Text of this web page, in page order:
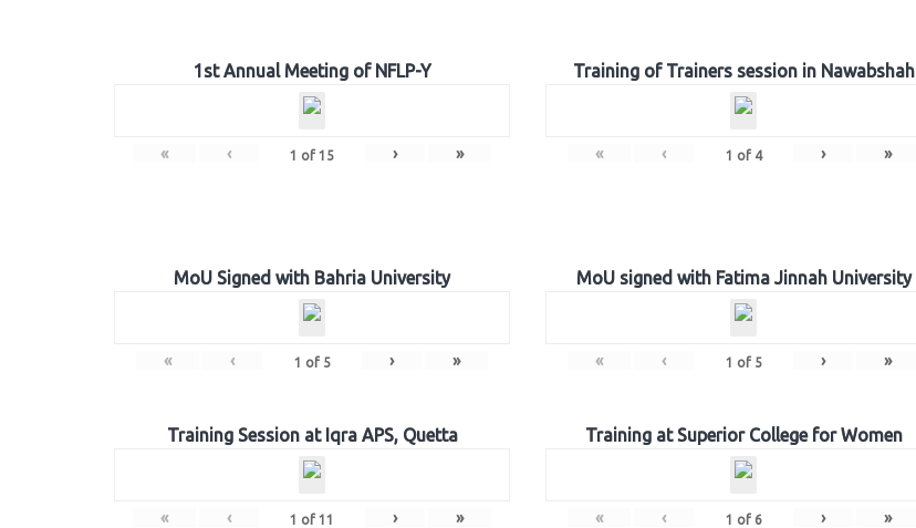
1st Annual Meeting of NFLP-Y
« ‹ 1 of 15 › »
Training of Trainers session in Nawabshah
« ‹ 1 of 4 › »
MoU Signed with Bahria University
« ‹ 1 of 5 › »
MoU signed with Fatima Jinnah University
« ‹ 1 of 5 › »
Training Session at Iqra APS, Quetta
« ‹ 1 of 11 › »
Training at Superior College for Women
« ‹ 1 of 6 › »